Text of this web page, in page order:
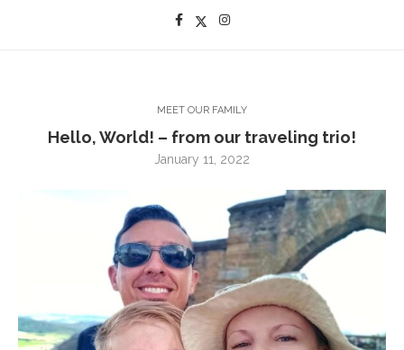
MEET OUR FAMILY
Hello, World! – from our traveling trio!
January 11, 2022